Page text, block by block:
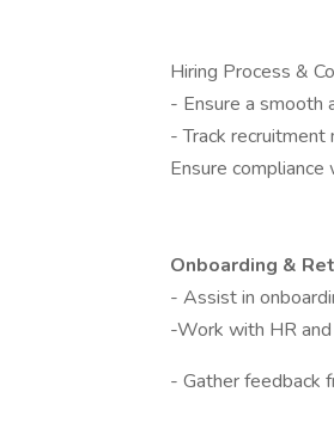
Hiring Process &
- Ensure a smooth
- Track
Ensure
Onboarding &
- Assist in
-Work with HR
- Gather feedback